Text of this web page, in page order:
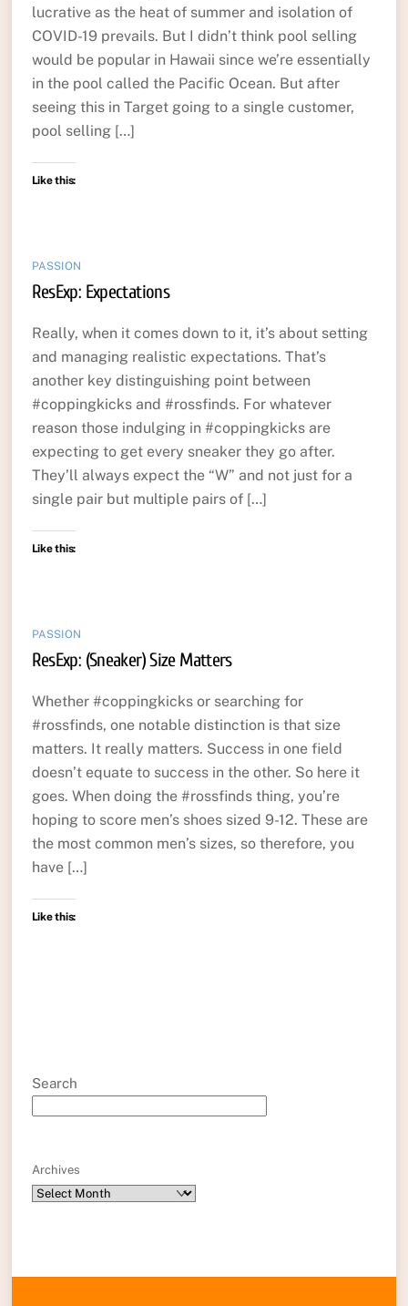
lucrative as the heat of summer and isolation of
COVID-19 prevails. But I didn’t think pool selling
would be popular in Hawaii since we’re essentially
in the pool called the Pacific Ocean. But after
seeing this in Target going to a single customer,
pool selling […]
Like this:
PASSION
ResExp: Expectations
Really, when it comes down to it, it’s about setting
and managing realistic expectations. That’s
another key distinguishing point between
#coppingkicks and #rossfinds. For whatever
reason those indulging in #coppingkicks are
expecting to get every sneaker they go after.
They’ll always expect the “W” and not just for a
single pair but multiple pairs of […]
Like this:
PASSION
ResExp: (Sneaker) Size Matters
Whether #coppingkicks or searching for
#rossfinds, one notable distinction is that size
matters. It really matters. Success in one field
doesn’t equate to success in the other. So here it
goes. When doing the #rossfinds thing, you’re
hoping to score men’s shoes sized 9-12. These are
the most common men’s sizes, so therefore, you
have […]
Like this:
Search
Archives